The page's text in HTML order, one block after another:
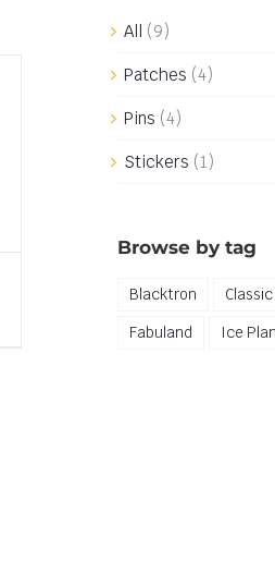
All (9)
Patches (4)
Pins (4)
Stickers (1)
Browse by tag
Blacktron
Fabuland
Ice